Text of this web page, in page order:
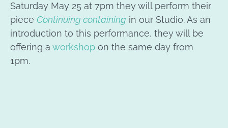
Saturday May 25 at 7pm they will perform their
piece Continuing containing in our Studio. As an
introduction to this performance, they will be
offering a workshop on the same day from
1pm.